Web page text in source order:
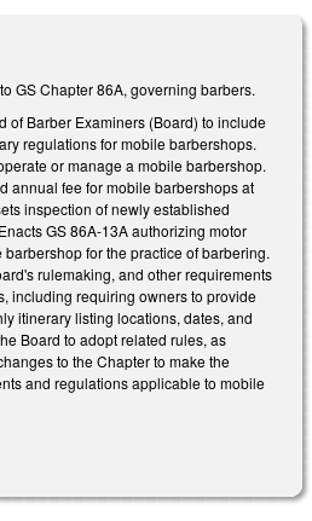
GS Chapter 86A, governing barbers.
of Barber Examiners (Board) to include
regulations for mobile barbershops.
or manage a mobile barbershop.
annual fee for mobile barbershops at
inspection of newly established
GS 86A-13A authorizing motor
for the practice of barbering.
rulemaking, and other requirements
including requiring owners to provide
itinerary listing locations, dates, and
Board to adopt related rules, as
to the Chapter to make the
and regulations applicable to mobile